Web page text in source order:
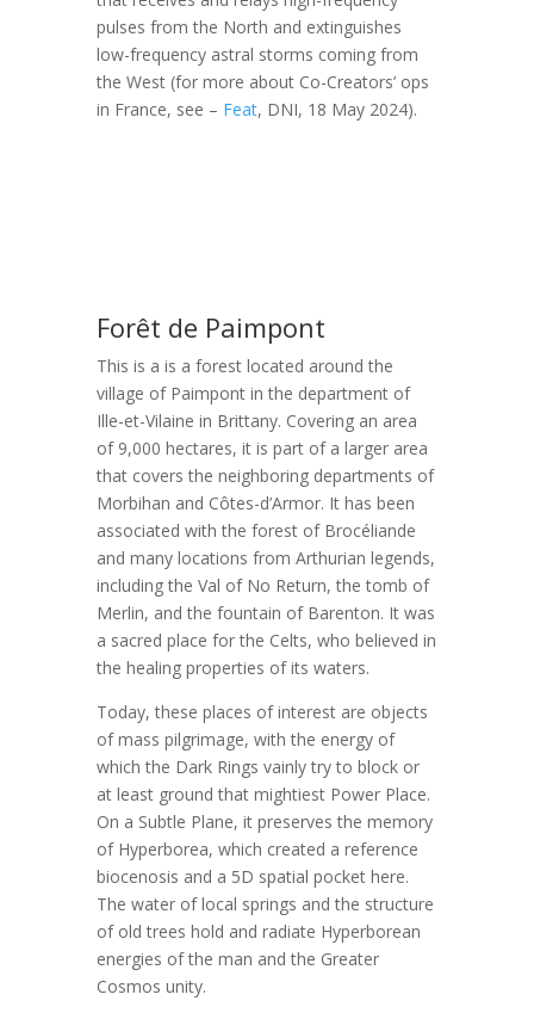
pulses from the North and extinguishes
low-frequency astral storms coming from
the West (for more about Co-Creators’ ops
in France, see – Feat, DNI, 18 May 2024).
Forêt de Paimpont
This is a is a forest located around the
village of Paimpont in the department of
Ille-et-Vilaine in Brittany. Covering an area
of 9,000 hectares, it is part of a larger area
that covers the neighboring departments of
Morbihan and Côtes-d’Armor. It has been
associated with the forest of Brocéliande
and many locations from Arthurian legends,
including the Val of No Return, the tomb of
Merlin, and the fountain of Barenton. It was
a sacred place for the Celts, who believed in
the healing properties of its waters.
Today, these places of interest are objects
of mass pilgrimage, with the energy of
which the Dark Rings vainly try to block or
at least ground that mightiest Power Place.
On a Subtle Plane, it preserves the memory
of Hyperborea, which created a reference
biocenosis and a 5D spatial pocket here.
The water of local springs and the structure
of old trees hold and radiate Hyperborean
energies of the man and the Greater
Cosmos unity.